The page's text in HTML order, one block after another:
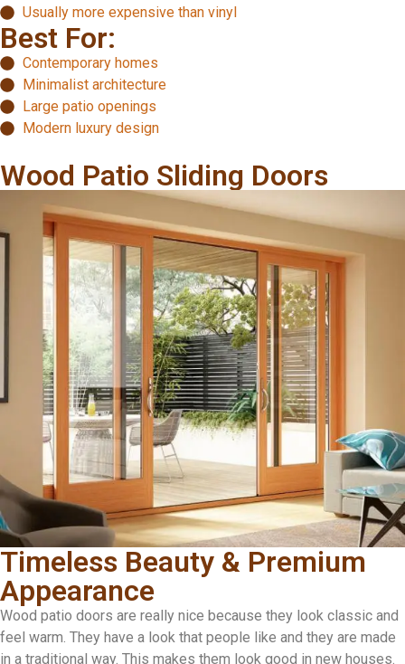
Usually more expensive than vinyl
Best For:
Contemporary homes
Minimalist architecture
Large patio openings
Modern luxury design
Wood Patio Sliding Doors
Timeless Beauty & Premium
Appearance
Wood patio doors are really nice because they look classic and
feel warm. They have a look that people like and they are made
in a traditional way. This makes them look good in new houses.